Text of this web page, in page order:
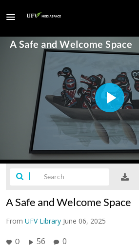
A Safe and Welcome Space
From UFV Library June 06, 2025
0 56 0